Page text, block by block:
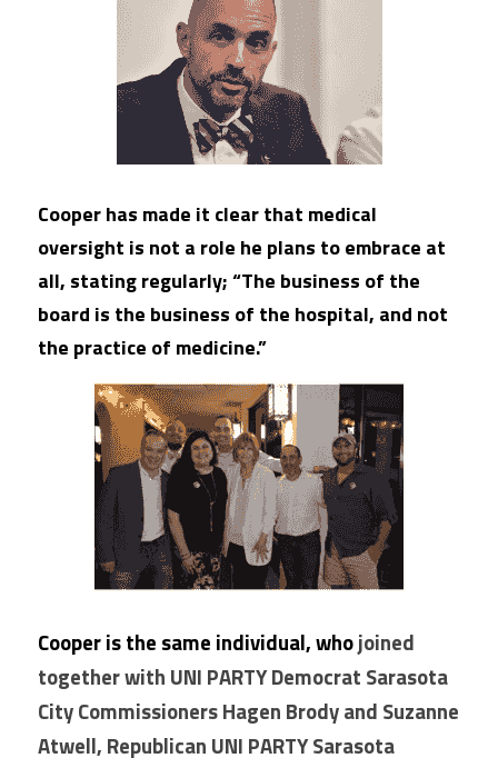
Cooper has made it clear that medical
oversight is not a role he plans to embrace at
all, stating regularly; “The business of the
board is the business of the hospital, and not
the practice of medicine.”
Cooper is the same individual, who joined
together with UNI PARTY Democrat Sarasota
City Commissioners Hagen Brody and Suzanne
Atwell, Republican UNI PARTY Sarasota